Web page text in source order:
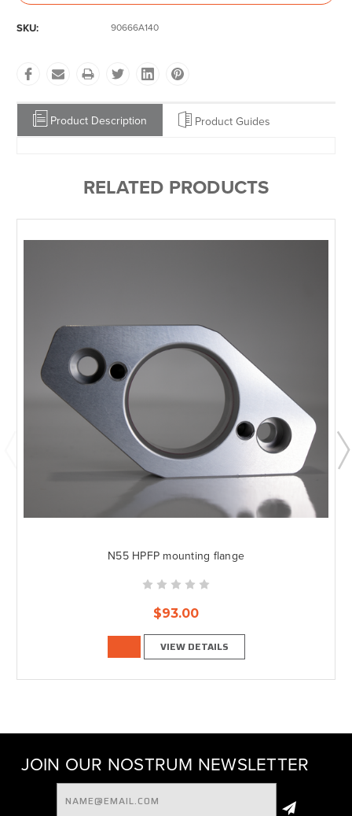
SKU: 90666A140
Product Description Product Guides
RELATED PRODUCTS
N55 HPFP mounting flange
$93.00
VIEW DETAILS
JOIN OUR NOSTRUM NEWSLETTER
Email
Address